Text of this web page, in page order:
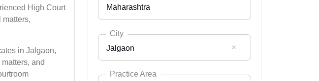
High Court
matters,
in Jalgaon,
and
Maharashtra
Select State
Andaman Nicobar
City
Jalgaon
Practice Area